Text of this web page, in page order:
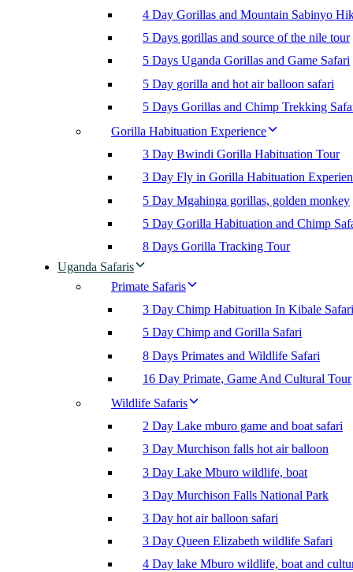
4 Day Gorillas and Mountain Sabinyo
5 Days gorillas and source of the nile tour
5 Days Uganda Gorillas and Game Safari
5 Day gorilla and hot air balloon safari
5 Days Gorillas and Chimp Trekking
Gorilla Habituation Experience
3 Day Bwindi Gorilla Habituation Tour
3 Day Fly in Gorilla Habituation
5 Day Mgahinga gorillas, golden monkey
5 Day Gorilla Habituation and Chimp
8 Days Gorilla Tracking Tour
Uganda Safaris
Primate Safaris
3 Day Chimp Habituation In Kibale Safari
5 Day Chimp and Gorilla Safari
8 Days Primates and Wildlife Safari
16 Day Primate, Game And Cultural Tour
Wildlife Safaris
2 Day Lake mburo game and boat safari
3 Day Murchison falls hot air balloon
3 Day Lake Mburo wildlife, boat
3 Day Murchison Falls National Park
3 Day hot air balloon safari
3 Day Queen Elizabeth wildlife Safari
4 Day lake Mburo wildlife, boat and